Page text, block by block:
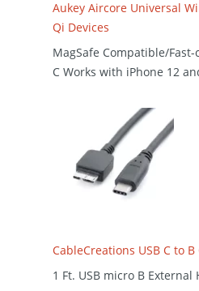
Aukey Aircore Universal
Qi Devices
MagSafe Compatible/
C Works with iPhone 12
CableCreations USB C to B
1 Ft. USB micro B External